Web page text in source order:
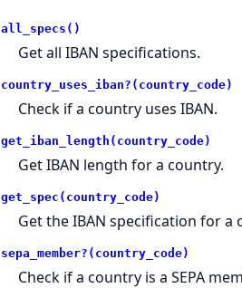
all_specs()
Get all IBAN specifications.
country_uses_iban?(country_code)
Check if a country uses IBAN.
get_iban_length(country_code)
Get IBAN length for a country.
get_spec(country_code)
Get the IBAN specification for a
sepa_member?(country_code)
Check if a country is a SEPA